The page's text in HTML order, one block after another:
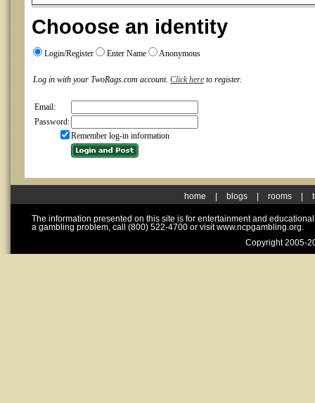
Chooose an identity
Login/Register Enter Name Anonymous
Log in with your TwoRags.com account. Click here to register.
Email:
Password:
Remember log-in information
home blogs rooms
The information presented on this site is for entertainment and
a gambling problem, call (800) 522-4700 or visit www.ncpgambling.org.
Copyright 2005-